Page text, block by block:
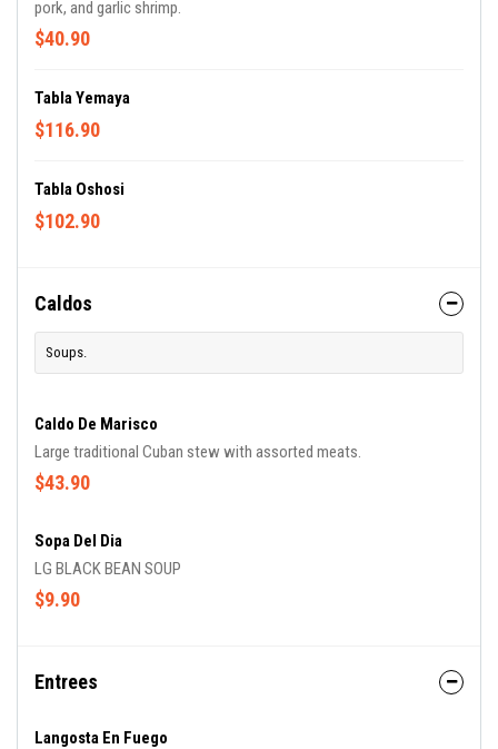
pork, and garlic shrimp.
$40.90
Tabla Yemaya
$116.90
Tabla Oshosi
$102.90
Caldos
Soups.
Caldo De Marisco
Large traditional Cuban stew with assorted meats.
$43.90
Sopa Del Dia
LG BLACK BEAN SOUP
$9.90
Entrees
Langosta En Fuego